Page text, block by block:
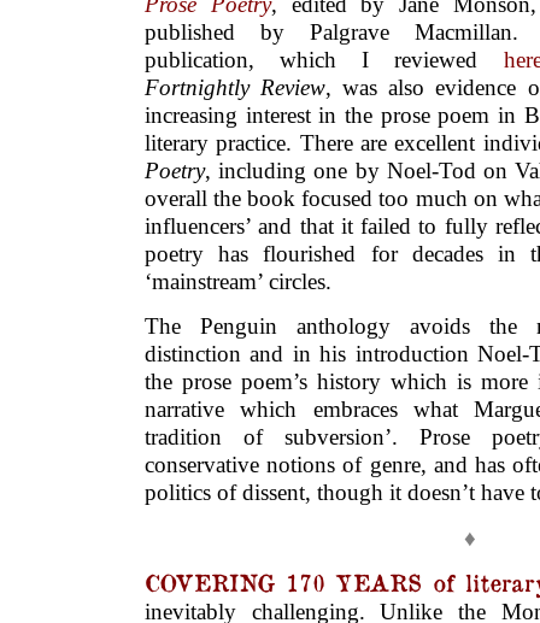
published by Palgrave Macmillan.
publication, which I reviewed
Fortnightly Review, was also evidence
increasing interest in the prose poem in
literary practice. There are excellent
Poetry, including one by Noel-Tod on
overall the book focused too much on
influencers’ and that it failed to fully
poetry has flourished for decades
‘mainstream’ circles.
The Penguin anthology avoids the
distinction and in his introduction Noel-
the prose poem’s history which is more
narrative which embraces what
tradition of subversion’. Prose
conservative notions of genre, and has
politics of dissent, though it doesn’t have
♦
COVERING 170 YEARS of
inevitably challenging. Unlike the